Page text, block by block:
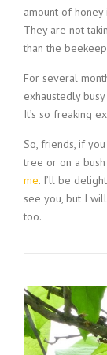
amount of honey
They are not
than the
For several
exhaustedly
It’s so freaking
So, friends, if
tree or on a
me. I’ll be
see you, but I
too.